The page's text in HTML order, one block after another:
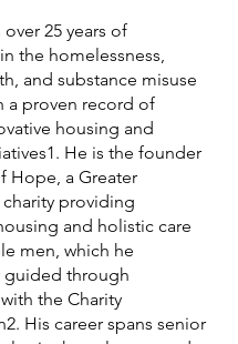
25 years of
the homelessness,
and substance misuse
a proven record of
housing and
He is the founder
Hope, a Greater
providing
and holistic care
men, which he
guided through
the Charity
His career spans senior